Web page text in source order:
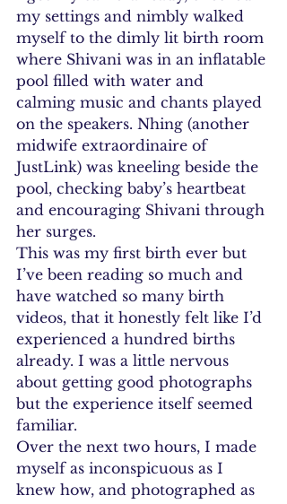
my settings and nimbly walked
myself to the dimly lit birth room
where Shivani was in an inflatable
pool filled with water and
calming music and chants played
on the speakers. Nhing (another
midwife extraordinaire of
JustLink) was kneeling beside the
pool, checking baby’s heartbeat
and encouraging Shivani through
her surges.
This was my first birth ever but
I’ve been reading so much and
have watched so many birth
videos, that it honestly felt like I’d
experienced a hundred births
already. I was a little nervous
about getting good photographs
but the experience itself seemed
familiar.
Over the next two hours, I made
myself as inconspicuous as I
knew how, and photographed as